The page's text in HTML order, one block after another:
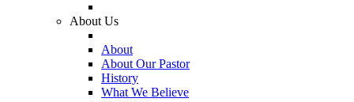
About Us
About
About Our Pastor
History
What We Believe